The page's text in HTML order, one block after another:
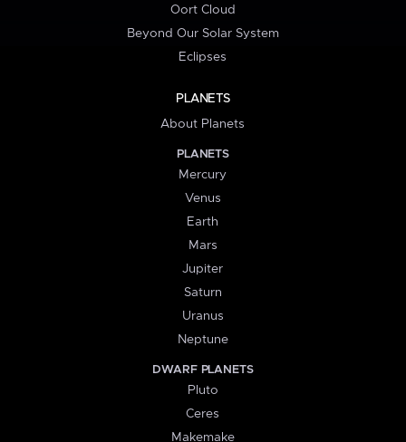
Oort Cloud
Beyond Our Solar System
Eclipses
PLANETS
About Planets
PLANETS
Mercury
Venus
Earth
Mars
Jupiter
Saturn
Uranus
Neptune
DWARF PLANETS
Pluto
Ceres
Makemake